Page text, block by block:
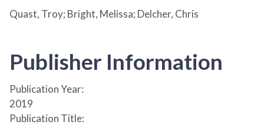
Quast, Troy; Bright, Melissa; Delcher, Chris
Publisher Information
Publication Year:
2019
Publication Title: